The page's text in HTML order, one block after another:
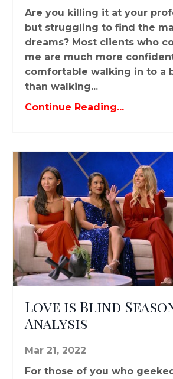
Are you killing it at your
but struggling to find the
dreams? Most clients who
me are much more
comfortable walking in to a
than walking...
Continue Reading...
Love is Blind
Analysis
Mar 21, 2022
For those of you who